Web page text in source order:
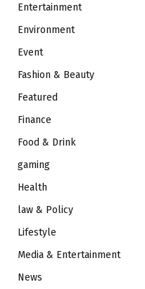
Entertainment
Environment
Event
Fashion & Beauty
Featured
Finance
Food & Drink
gaming
Health
law & Policy
Lifestyle
Media & Entertainment
News